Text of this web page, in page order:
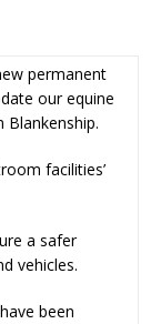
permanent
our equine
Blankenship.
facilities’
a safer
vehicles.
been